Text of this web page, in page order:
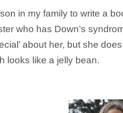
in my family to write a
who has Down’s
about her, but she
looks like a jelly bean.